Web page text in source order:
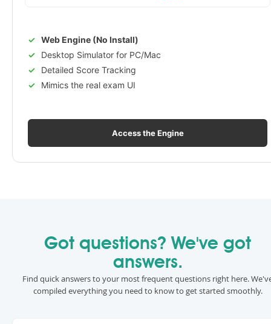
Web Engine (No Install)
Desktop Simulator for PC/Mac
Detailed Score Tracking
Mimics the real exam UI
Access the Engine
Got questions? We've got
answers.
Find quick answers to your most frequent questions right here.
compiled everything you need to know to get started smoothly.